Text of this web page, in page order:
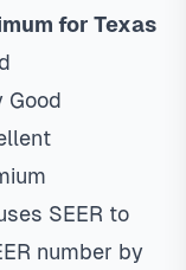
for Texas
Good
SEER to
number by